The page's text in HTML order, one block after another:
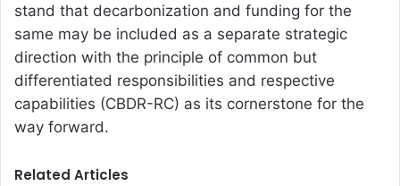
stand that decarbonization and funding for the
same may be included as a separate strategic
direction with the principle of common but
differentiated responsibilities and respective
capabilities (CBDR-RC) as its cornerstone for the
way forward.
Related Articles